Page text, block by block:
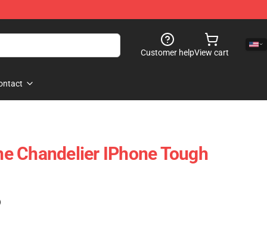
Customer helpView cart
Chandelier IPhone Tough